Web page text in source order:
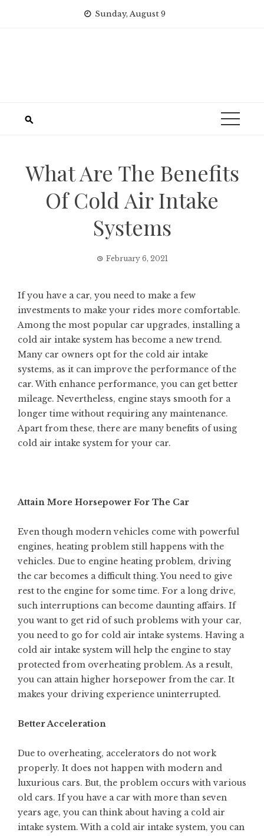
Sunday, August 9
What Are The Benefits
Of Cold Air Intake
Systems
February 6, 2021
If you have a car, you need to make a few
investments to make your rides more comfortable.
Among the most popular car upgrades, installing a
cold air intake system has become a new trend.
Many car owners opt for the cold air intake
systems, as it can improve the performance of the
car. With enhance performance, you can get better
mileage. Nevertheless, engine stays smooth for a
longer time without requiring any maintenance.
Apart from these, there are many benefits of using
cold air intake system for your car.
Attain More Horsepower For The Car
Even though modern vehicles come with powerful
engines, heating problem still happens with the
vehicles. Due to engine heating problem, driving
the car becomes a difficult thing. You need to give
rest to the engine for some time. For a long drive,
such interruptions can become daunting affairs. If
you want to get rid of such problems with your car,
you need to go for cold air intake systems. Having a
cold air intake system will help the engine to stay
protected from overheating problem. As a result,
you can attain higher horsepower from the car. It
makes your driving experience uninterrupted.
Better Acceleration
Due to overheating, accelerators do not work
properly. It does not happen with modern and
luxurious cars. But, the problem occurs with various
old cars. If you have a car with more than seven
years age, you can think about having a cold air
intake system. With a cold air intake system, you can